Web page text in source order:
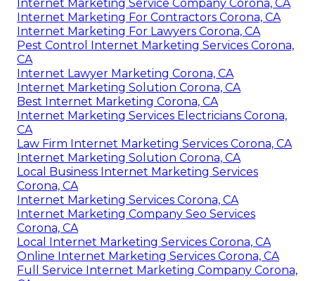
Internet Marketing Service Company Corona, CA
Internet Marketing For Contractors Corona, CA
Internet Marketing For Lawyers Corona, CA
Pest Control Internet Marketing Services Corona,
CA
Internet Lawyer Marketing Corona, CA
Internet Marketing Solution Corona, CA
Best Internet Marketing Corona, CA
Internet Marketing Services Electricians Corona,
CA
Law Firm Internet Marketing Services Corona, CA
Internet Marketing Solution Corona, CA
Local Business Internet Marketing Services
Corona, CA
Internet Marketing Services Corona, CA
Internet Marketing Company Seo Services
Corona, CA
Local Internet Marketing Services Corona, CA
Online Internet Marketing Services Corona, CA
Full Service Internet Marketing Company Corona,